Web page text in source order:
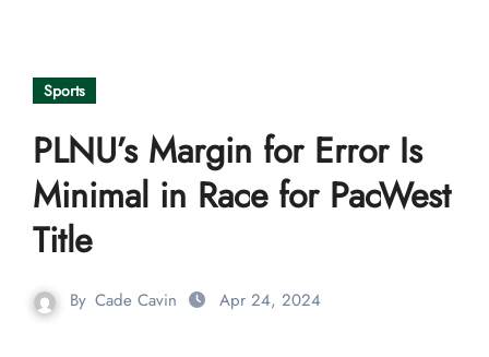
Sports
PLNU’s Margin for Error Is
Minimal in Race for PacWest
Title
By Cade Cavin Apr 24, 2024